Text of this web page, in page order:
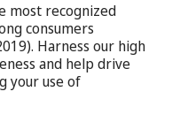
most recognized
consumers
Harness our high
and help drive
your use of